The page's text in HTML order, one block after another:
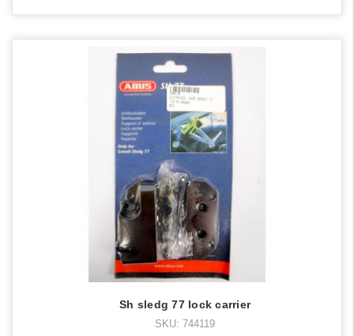
Sh sledg 77 lock carrier
SKU: 744119